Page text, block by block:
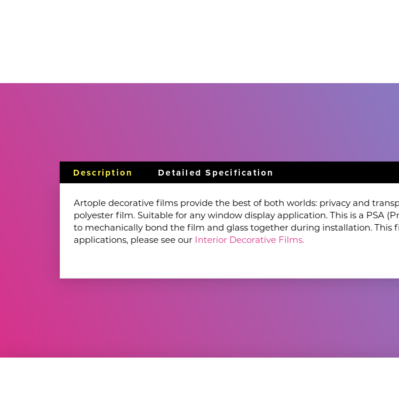
Description Detailed Specification
Artople decorative films provide the best of both worlds: privacy and
polyester film. Suitable for any window display application. This is a PSA
to mechanically bond the film and glass together during installation. This
applications, please see our Interior Decorative Films.